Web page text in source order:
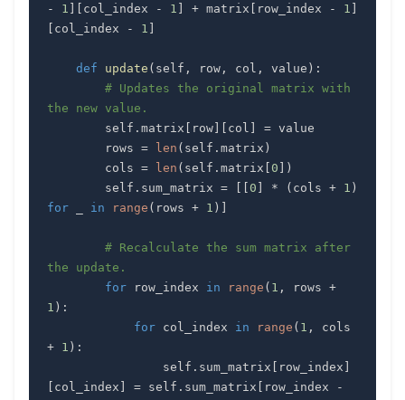
-
1 col_index - 1 + matrix row_index - 1
col_index - 1
def update ( self , row , col , value ) :
# Updates the original matrix with
the new value.
        self
. matrix row col =
        rows
= len ( self . matrix )
        cols
= len ( self . matrix 0
)
        self
. sum_matrix = 0 * ( cols + 1 )
for
in range ( rows + 1 )
# Recalculate the sum matrix after
the update.
for row_index in range ( 1 , rows +
1 ) :
for col_index in range ( 1 ,
+ 1 ) :
                self
. sum_matrix row_index
col_index = self . sum_matrix row_index
-